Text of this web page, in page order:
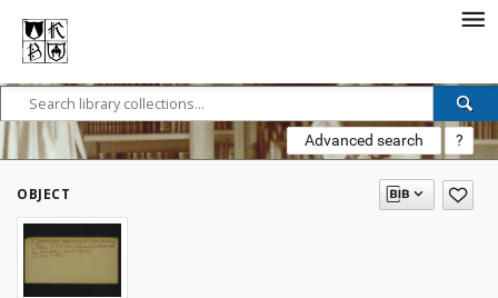
Advanced search ?
OBJECT